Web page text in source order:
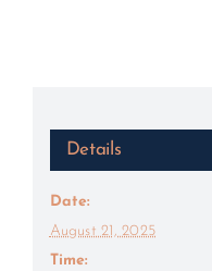
Details
Date:
August 21, 2025
Time: